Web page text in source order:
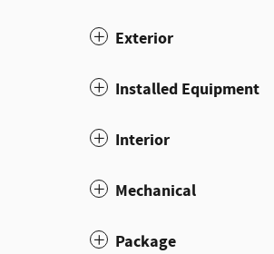
Exterior
Installed Equipment
Interior
Mechanical
Package